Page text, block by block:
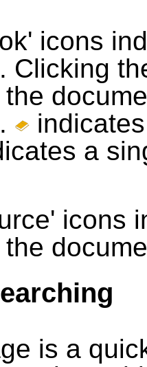
icons
Clicking
a
icons
is a